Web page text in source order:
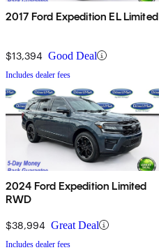
2017 Ford Expedition EL Limited
$13,394 Good Deal
Includes dealer fees
2024 Ford Expedition Limited
RWD
$38,994 Great Deal
Includes dealer fees